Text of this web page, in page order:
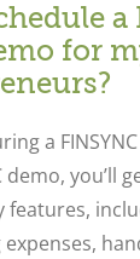
a
for
a
demo, you’ll
features,